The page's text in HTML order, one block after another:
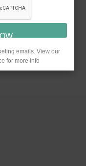
emails. View our
for more info